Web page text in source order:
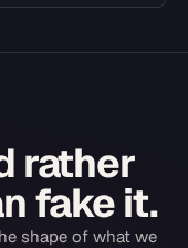
rather
fake it.
shape of what we